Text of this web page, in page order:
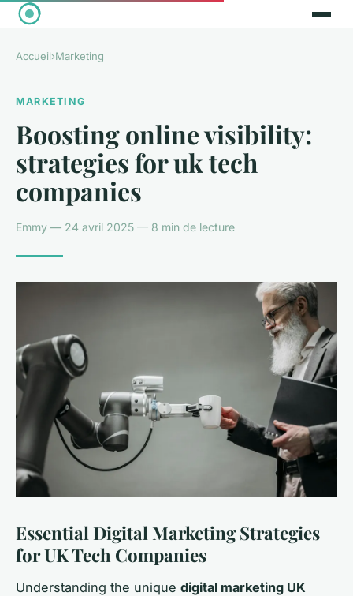
Accueil›Marketing
MARKETING
Boosting online visibility:
strategies for uk tech
companies
Emmy — 24 avril 2025 — 8 min de lecture
Essential Digital Marketing Strategies
for UK Tech Companies
Understanding the unique digital marketing UK